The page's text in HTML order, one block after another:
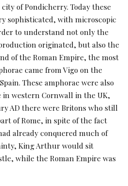
of Pondicherry. Today these
sophisticated, with microscopic
to understand not only the
originated, but also the
of the Roman Empire, the most
came from Vigo on the
These amphorae were also
western Cornwall in the UK,
AD there were Britons who still
of Rome, in spite of the fact
already conquered much of
King Arthur would sit
while the Roman Empire was